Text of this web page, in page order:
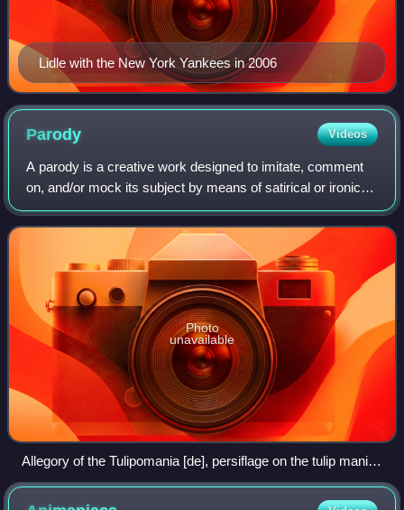
Lidle with the New York Yankees in 2006
Parody Videos
A parody is a creative work designed to imitate, comment
on, and/or mock its subject by means of satirical or ironic
imitation. Often its subject is an original work or some
aspect of it, but a parody
Photo
unavailable
Allegory of the Tulipomania [de], persiflage on the tulip mania,
by Jan Brueghel the Younger (1640s)